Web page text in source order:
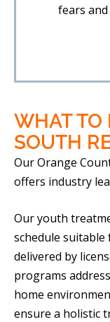
fears and
WHAT TO
SOUTH
Our Orange
offers industry
Our youth
schedule suitable
delivered by
programs
home
ensure a holistic